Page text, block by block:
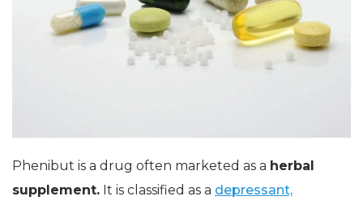
Phenibut is a drug often marketed as a herbal
supplement. It is classified as a depressant,